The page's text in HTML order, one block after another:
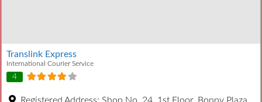
Translink Express
International Courier Service
4
Registered Address: Shop No. 24, 1st Floor, Bonny Plaza